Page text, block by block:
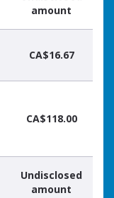
amount
CA$16.67
CA$118.00
Undisclosed
amount